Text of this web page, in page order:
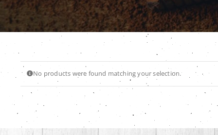
No products were found matching your selection.